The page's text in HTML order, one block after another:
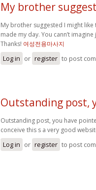
My brother
My brother suggested I might
made my day. You cann’t
Thanks! 여성전용마사지
Log in or register to post
Outstanding post,
Outstanding post, you have
conceive this s a very good
Log in or register to post